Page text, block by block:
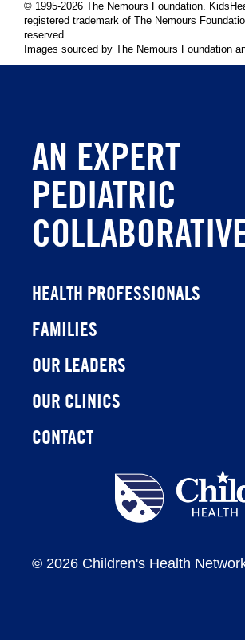
© 1995-2026 The Nemours Foundation.
registered trademark of The Nemours
reserved.
Images sourced by The Nemours Foundation
AN EXPERT
PEDIATRIC
HEALTH PROFESSIONALS
FAMILIES
OUR LEADERS
OUR CLINICS
CONTACT
© 2026 Children's Health